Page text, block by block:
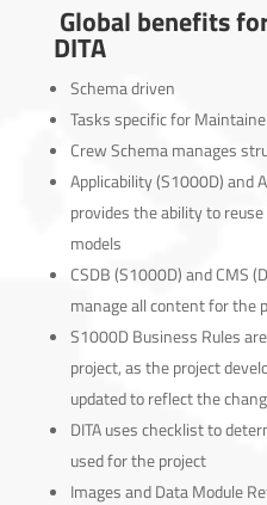
Global benefits
DITA
Schema driven
Tasks specific for
Crew Schema manages
Applicability (S1000D) and
provides the ability to
models
CSDB (S1000D) and CMS
manage all content for the
S1000D Business Rules
project, as the project
updated to reflect the
DITA uses checklist to
used for the project
Images and Data Module